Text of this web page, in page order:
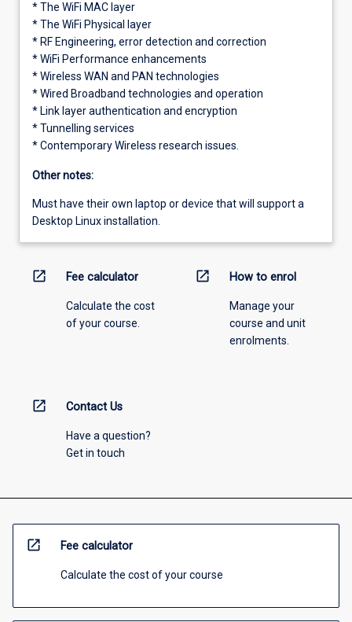
* The WiFi MAC layer
* The WiFi Physical layer
* RF Engineering, error detection and correction
* WiFi Performance enhancements
* Wireless WAN and PAN technologies
* Wired Broadband technologies and operation
* Link layer authentication and encryption
* Tunnelling services
* Contemporary Wireless research issues.
Other notes:
Must have their own laptop or device that will support a
Desktop Linux installation.
open_in_new Fee calculator
Calculate the cost
of your course.
open_in_new How to enrol
Manage your
course and unit
enrolments.
open_in_new Contact Us
Have a question?
Get in touch
open_in_new Fee calculator
Calculate the cost of your course